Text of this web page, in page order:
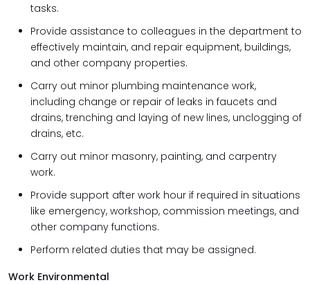
tasks.
Provide assistance to colleagues in the department to
effectively maintain, and repair equipment, buildings,
and other company properties.
Carry out minor plumbing maintenance work,
including change or repair of leaks in faucets and
drains, trenching and laying of new lines, unclogging of
drains, etc.
Carry out minor masonry, painting, and carpentry
work.
Provide support after work hour if required in situations
like emergency, workshop, commission meetings, and
other company functions.
Perform related duties that may be assigned.
Work Environmental